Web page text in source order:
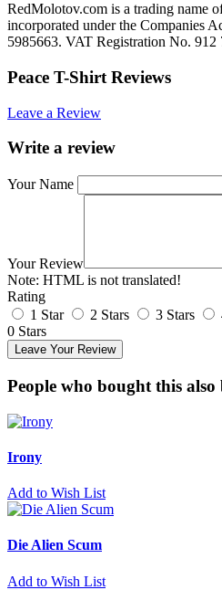
RedMolotov.com is a trading name
incorporated under the Companies
5985663. VAT Registration No. 912
Peace T-Shirt Reviews
Leave a Review
Write a review
Your Name
Your Review
Note: HTML is not translated!
Rating
1 Star
2 Stars 3 Stars
0 Stars
Leave Your Review
People who bought this
Irony
Add to Wish List
Die Alien Scum
Add to Wish List